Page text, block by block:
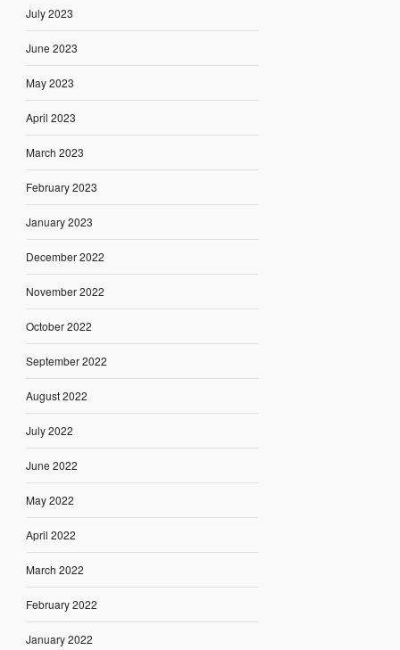
July 2023
June 2023
May 2023
April 2023
March 2023
February 2023
January 2023
December 2022
November 2022
October 2022
September 2022
August 2022
July 2022
June 2022
May 2022
April 2022
March 2022
February 2022
January 2022